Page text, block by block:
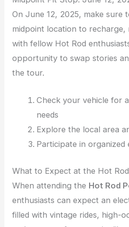
On June 12, 2025, make sure
midpoint location to recharge,
with fellow Hot Rod
opportunity to swap stories
the tour.
Check your vehicle for
needs
Explore the local area
Participate in organized
What to Expect at the Hot
When attending the Hot Rod
enthusiasts can expect an
filled with vintage rides, high-